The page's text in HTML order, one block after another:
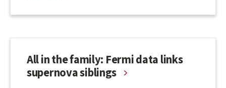
All in the family: Fermi data links
supernova siblings